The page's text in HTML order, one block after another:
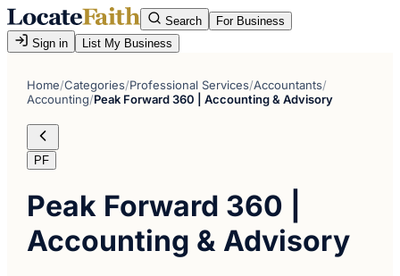
Search
For Business
Sign in
List My Business
Home/Categories/Professional Services/Accountants/
Accounting/Peak Forward 360 | Accounting & Advisory
PF
Peak Forward 360 |
Accounting & Advisory